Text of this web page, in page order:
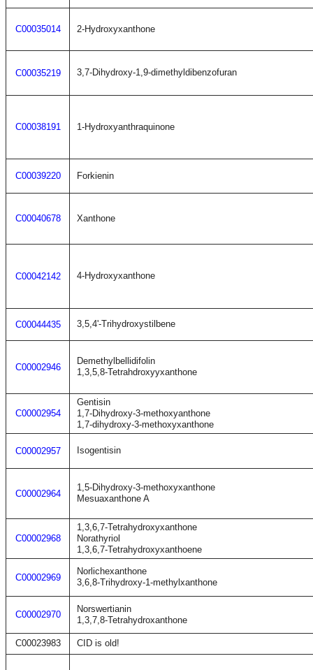
C00035014 2-Hydroxyxanthone
C00035219 3,7-Dihydroxy-1,9-dimethyldibenzofuran
C00038191 1-Hydroxyanthraquinone
C00039220 Forkienin
C00040678 Xanthone
C00042142 4-Hydroxyxanthone
C00044435 3,5,4'-Trihydroxystilbene
C00002946
Demethylbellidifolin
1,3,5,8-Tetrahdroxyyxanthone
C00002954
Gentisin
1,7-Dihydroxy-3-methoxyanthone
1,7-dihydroxy-3-methoxyxanthone
C00002957 Isogentisin
C00002964
1,5-Dihydroxy-3-methoxyxanthone
Mesuaxanthone A
C00002968
1,3,6,7-Tetrahydroxyxanthone
Norathyriol
1,3,6,7-Tetrahydroxyxanthoene
C00002969
Norlichexanthone
3,6,8-Trihydroxy-1-methylxanthone
C00002970
Norswertianin
1,3,7,8-Tetrahydroxanthone
C00023983 CID is old!